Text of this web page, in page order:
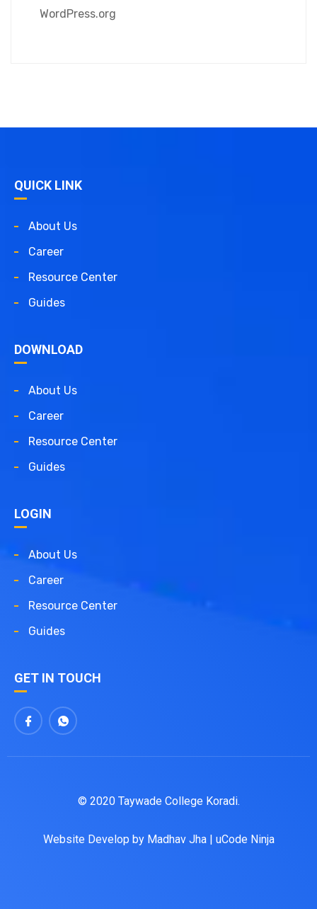
WordPress.org
QUICK LINK
About Us
Career
Resource Center
Guides
DOWNLOAD
About Us
Career
Resource Center
Guides
LOGIN
About Us
Career
Resource Center
Guides
GET IN TOUCH
© 2020 Taywade College Koradi.
Website Develop by Madhav Jha| uCode Ninja